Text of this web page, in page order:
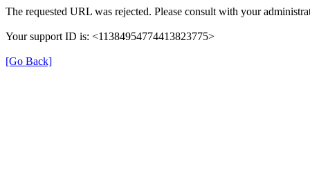
The requested URL was rejected. Please consult with your
Your support ID is: <11384954774413823775>
[Go Back]